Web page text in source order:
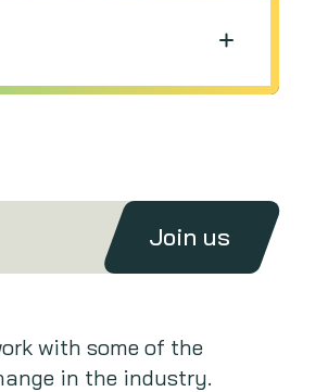
Join us
with some of the
in the industry.